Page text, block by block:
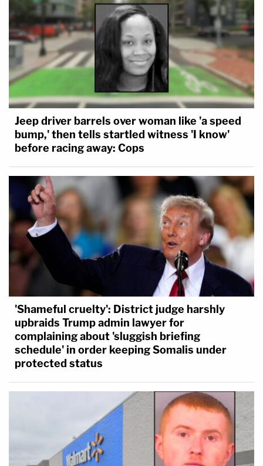
Jeep driver barrels over woman like 'a speed
bump,' then tells startled witness 'I know'
before racing away: Cops
'Shameful cruelty': District judge harshly
upbraids Trump admin lawyer for
complaining about 'sluggish briefing
schedule' in order keeping Somalis under
protected status